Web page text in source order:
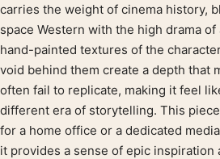
carries the weight of cinema history,
space Western with the high drama
hand-painted textures of the
void behind them create a depth that
often fail to replicate, making it feel
different era of storytelling. This
for a home office or a dedicated
it provides a sense of epic inspiration